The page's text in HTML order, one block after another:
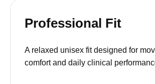
Professional Fit
A relaxed unisex fit designed for
comfort and daily clinical